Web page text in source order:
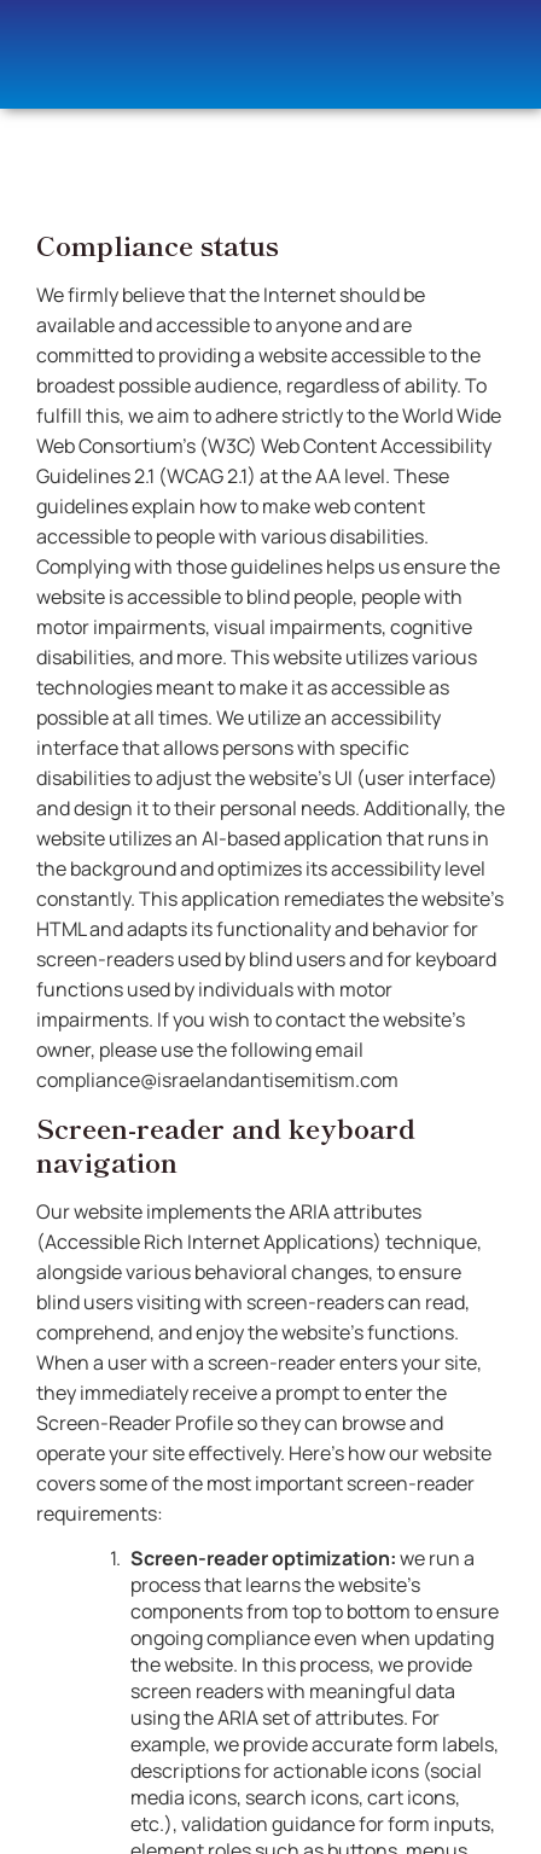
Compliance status
We firmly believe that the Internet should be
available and accessible to anyone and are
committed to providing a website accessible to the
broadest possible audience, regardless of ability. To
fulfill this, we aim to adhere strictly to the World Wide
Web Consortium’s (W3C) Web Content Accessibility
Guidelines 2.1 (WCAG 2.1) at the AA level. These
guidelines explain how to make web content
accessible to people with various disabilities.
Complying with those guidelines helps us ensure the
website is accessible to blind people, people with
motor impairments, visual impairments, cognitive
disabilities, and more. This website utilizes various
technologies meant to make it as accessible as
possible at all times. We utilize an accessibility
interface that allows persons with specific
disabilities to adjust the website’s UI (user interface)
and design it to their personal needs. Additionally, the
website utilizes an AI-based application that runs in
the background and optimizes its accessibility level
constantly. This application remediates the website’s
HTML and adapts its functionality and behavior for
screen-readers used by blind users and for keyboard
functions used by individuals with motor
impairments. If you wish to contact the website’s
owner, please use the following email
compliance@israelandantisemitism.com
Screen-reader and keyboard
navigation
Our website implements the ARIA attributes
(Accessible Rich Internet Applications) technique,
alongside various behavioral changes, to ensure
blind users visiting with screen-readers can read,
comprehend, and enjoy the website’s functions.
When a user with a screen-reader enters your site,
they immediately receive a prompt to enter the
Screen-Reader Profile so they can browse and
operate your site effectively. Here’s how our website
covers some of the most important screen-reader
requirements:
Screen-reader optimization:we run a
process that learns the website’s
components from top to bottom to ensure
ongoing compliance even when updating
the website. In this process, we provide
screen readers with meaningful data
using the ARIA set of attributes. For
example, we provide accurate form labels,
descriptions for actionable icons (social
media icons, search icons, cart icons,
etc.), validation guidance for form inputs,